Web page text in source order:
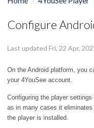
Configure
Last updated Fri, 22 Apr,
On the Android platform, you
your 4YouSee account.
Configuring the player
as in many cases it
the player is installed.